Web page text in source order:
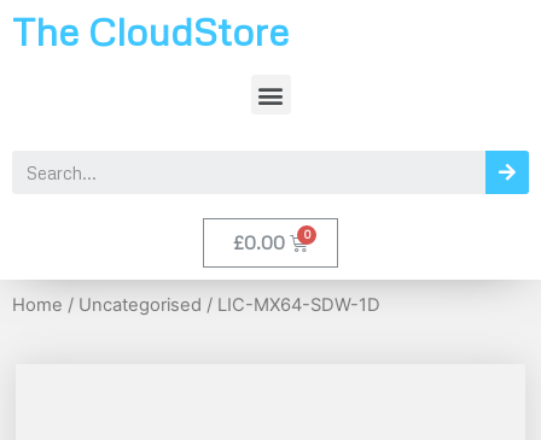
The CloudStore
£0.00
Home / Uncategorised / LIC-MX64-SDW-1D